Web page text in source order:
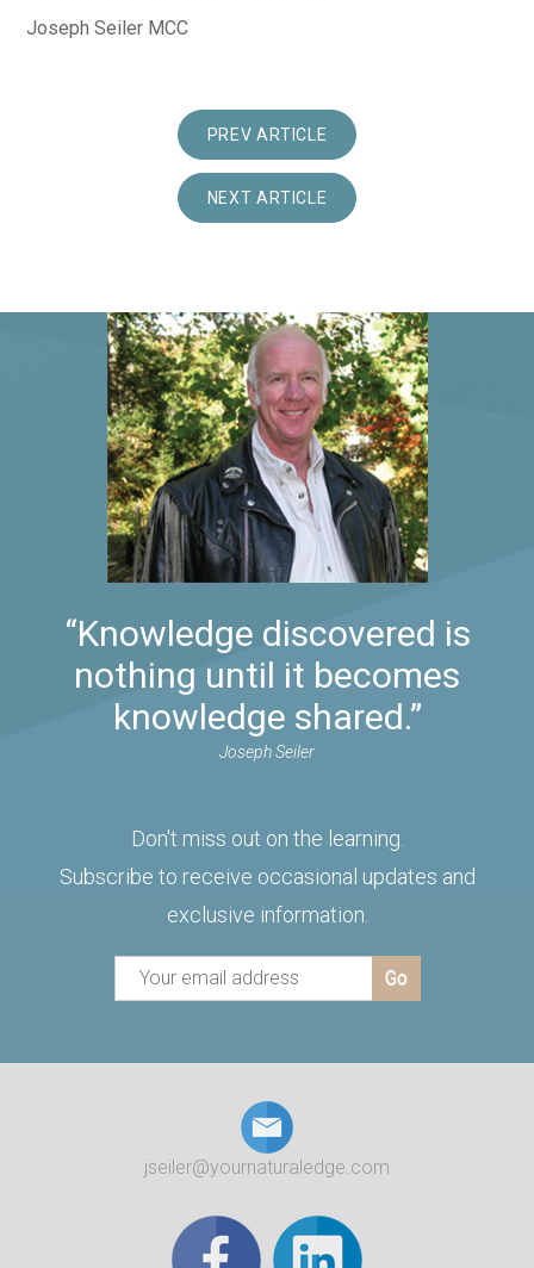
Joseph Seiler MCC
PREV ARTICLE
NEXT ARTICLE
“Knowledge discovered is
nothing until it becomes
knowledge shared.”
Joseph Seiler
Don't miss out on the learning.
Subscribe to receive occasional updates and
exclusive information.
jseiler@yournaturaledge.com